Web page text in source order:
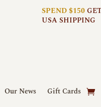
SPEND $150
USA SHIPPING
Our News Gift Cards